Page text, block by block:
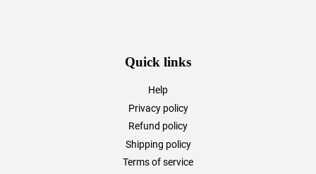
Quick links
Help
Privacy policy
Refund policy
Shipping policy
Terms of service